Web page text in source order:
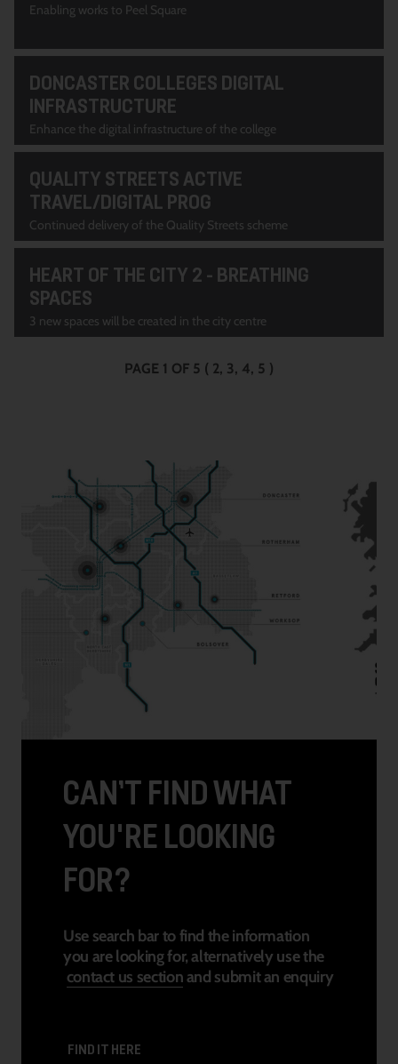
Enabling works to Peel Square
DONCASTER COLLEGES DIGITAL
INFRASTRUCTURE
Enhance the digital infrastructure of the college
QUALITY STREETS ACTIVE
TRAVEL/DIGITAL PROG
Continued delivery of the Quality Streets scheme
HEART OF THE CITY 2 - BREATHING
SPACES
3 new spaces will be created in the city centre
PAGE 1 OF 5 ( 2 3 4 5 )
CAN’T FIND WHAT
YOU'RE LOOKING
FOR?
Use search bar to find the information
you are looking for, alternatively use the
contact us sectionand submit an enquiry
FIND IT HERE